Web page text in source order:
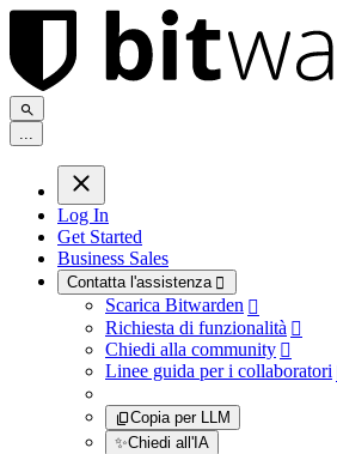
...
Log In
Get Started
Business Sales
Contatta l'assistenza 
Scarica Bitwarden 
Richiesta di funzionalità 
Chiedi alla community 
Linee guida per i collaboratori
Copia per LLM
✨Chiedi all'IA